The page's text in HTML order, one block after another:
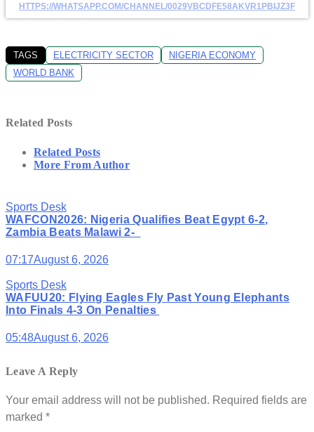
HTTPS://WHATSAPP.COM/CHANNEL/0029VBCDFE58AKVR1PBIJZ3F
TAGS ELECTRICITY SECTOR
NIGERIA ECONOMY
WORLD BANK
Related Posts
Related Posts
More From Author
Sports Desk
WAFCON2026: Nigeria Qualifies Beat Egypt 6-2,
Zambia Beats Malawi 2-
07:17August 6, 2026
Sports Desk
WAFUU20: Flying Eagles Fly Past Young Elephants
Into Finals 4-3 On Penalties
05:48August 6, 2026
Leave A Reply
Your email address will not be published. Required fields are
marked *